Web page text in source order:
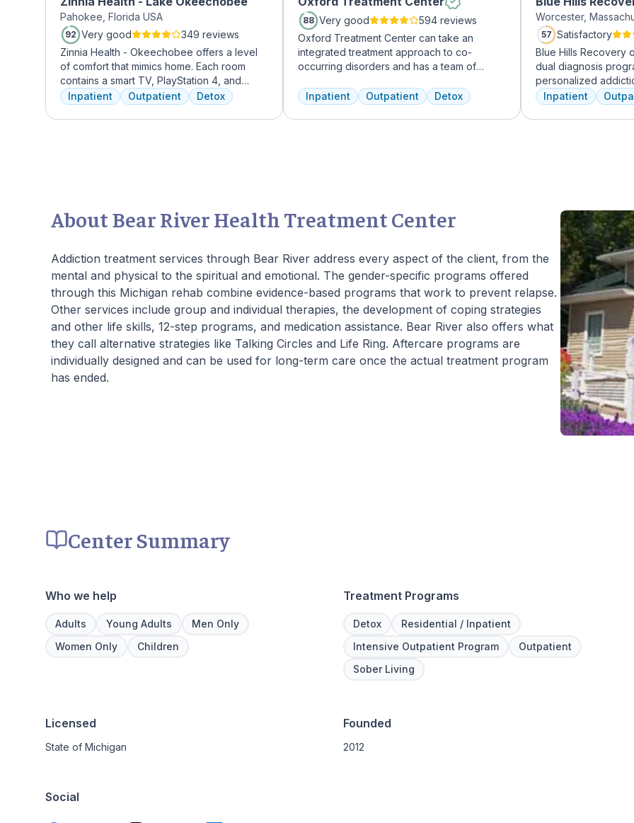
Pahokee, Florida USA
92 Very good
349 reviews
Zinnia Health - Okeechobee offers a level
of comfort that mimics home. Each room
contains a smart TV, PlayStation 4, and
memory foam bed. Mental health is
addressed immediately upon admission with
a psychiatric evaluation. Individual and
days of treatment stick with them forever.
critical to the intensive experience as it lays
the foundation for immersive recovery from
mental illness.
Inpatient Outpatient Detox
88 Very good
594 reviews
Oxford Treatment Center can take an
integrated treatment approach to co-
occurring disorders and has a team of
professionals to customize the correct
treatment plan depending on the person
and the co-occurring diagnosis. Oxford
Inpatient Outpatient Detox
Worcester,
57 Satisfactory
Blue Hills Recovery
dual diagnosis
personalized
treatments,
therapy,
adventure therapy.
Inpatient
About Bear River Health Treatment Center
Addiction treatment services through Bear River address every aspect of the client, from the
mental and physical to the spiritual and emotional. The gender-specific programs offered
through this Michigan rehab combine evidence-based programs that work to prevent relapse.
Other services include group and individual therapies, the development of coping strategies
and other life skills, 12-step programs, and medication assistance. Bear River also offers what
they call alternative strategies like Talking Circles and Life Ring. Aftercare programs are
individually designed and can be used for long-term care once the actual treatment program
has ended.
Center Summary
Who we help
Adults Young Adults
Men Only
Women Only
Children
Treatment Programs
Detox
Residential / Inpatient
Intensive Outpatient Program
Outpatient
Sober Living
Licensed
State of Michigan
Founded
2012
Social